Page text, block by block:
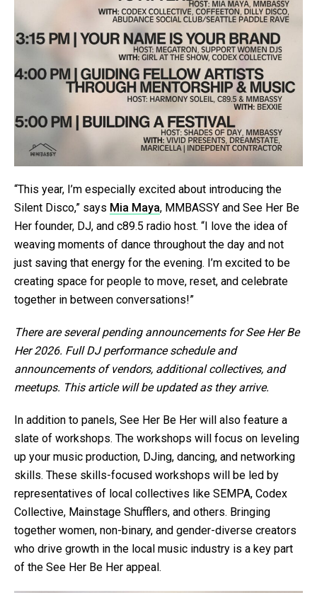
“This year, I’m especially excited about introducing the
Silent Disco,” says Mia Maya, MMBASSY and See Her Be
Her founder, DJ, and c89.5 radio host. “I love the idea of
weaving moments of dance throughout the day and not
just saving that energy for the evening. I’m excited to be
creating space for people to move, reset, and celebrate
together in between conversations!”
There are several pending announcements for See Her Be
Her 2026. Full DJ performance schedule and
announcements of vendors, additional collectives, and
meetups. This article will be updated as they arrive.
In addition to panels, See Her Be Her will also feature a
slate of workshops. The workshops will focus on leveling
up your music production, DJing, dancing, and networking
skills. These skills-focused workshops will be led by
representatives of local collectives like SEMPA, Codex
Collective, Mainstage Shufflers, and others. Bringing
together women, non-binary, and gender-diverse creators
who drive growth in the local music industry is a key part
of the See Her Be Her appeal.